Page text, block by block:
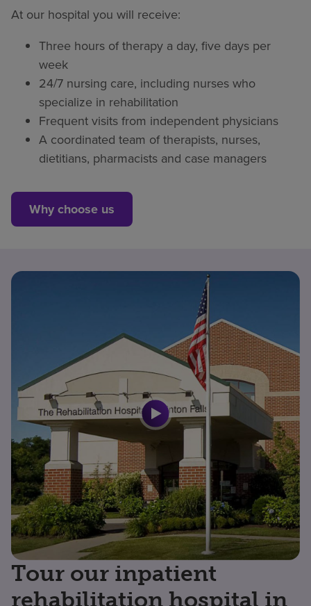
At our hospital you will receive:
Three hours of therapy a day, five days per
week
24/7 nursing care, including nurses who
specialize in rehabilitation
Frequent visits from independent physicians
A coordinated team of therapists, nurses,
dietitians, pharmacists and case managers
Why choose us
Tour our inpatient
rehabilitation hospital in